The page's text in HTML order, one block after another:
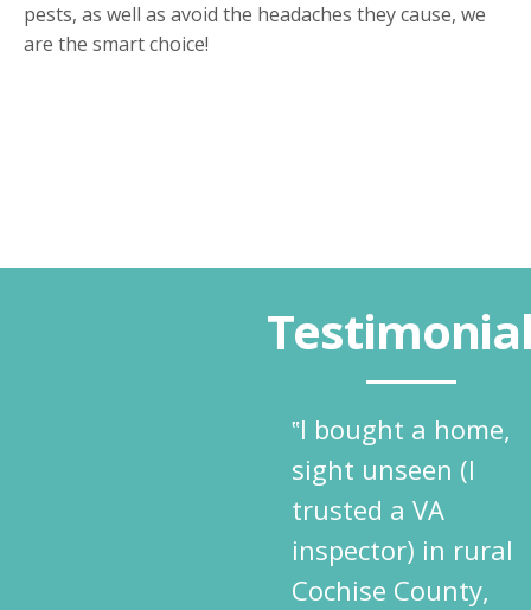
pests, as well as avoid the headaches they cause, we
are the smart choice!
‟I bought a home,
sight unseen (I
trusted a VA
inspector) in rural
Cochise County,